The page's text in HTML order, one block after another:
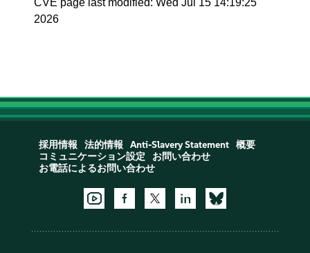
CVE page last modified: Wed Jul 15 14:19:25
2026
採用情報 法的情報 Anti-Slavery Statement
概要
コミュニケーション設定
お問い合わせ
お電話によるお問い合わせ